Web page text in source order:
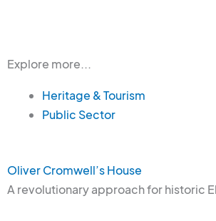
Explore more...
Heritage & Tourism
Public Sector
Oliver Cromwell’s House
A revolutionary approach for historic